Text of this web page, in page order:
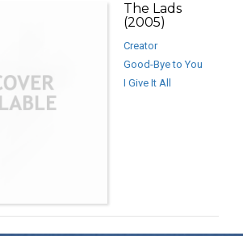
The Lads
(2005)
Creator
Good-Bye to You
I Give It All